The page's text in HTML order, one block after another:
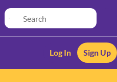
Log In Sign Up